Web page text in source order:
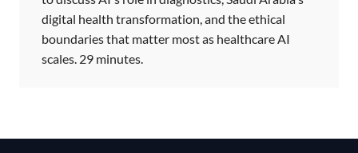
digital health transformation, and the ethical
boundaries that matter most as healthcare AI
scales. 29 minutes.